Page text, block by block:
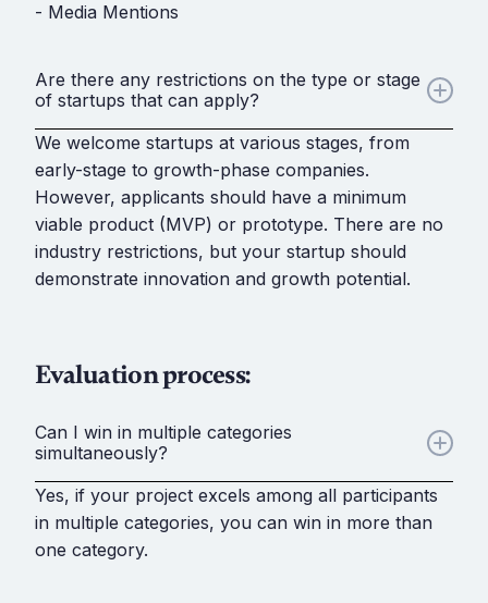
- Media Mentions
Are there any restrictions on the type or stage
of startups that can apply?
We welcome startups at various stages, from
early-stage to growth-phase companies.
However, applicants should have a minimum
viable product (MVP) or prototype. There are no
industry restrictions, but your startup should
demonstrate innovation and growth potential.
Evaluation process:
Can I win in multiple categories
simultaneously?
Yes, if your project excels among all participants
in multiple categories, you can win in more than
one category.